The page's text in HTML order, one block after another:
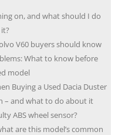
on, and what should I do
V60 buyers should know
What to know before
model
Buying a Used Dacia Duster
– and what to do about it
ABS wheel sensor?
are this model’s common